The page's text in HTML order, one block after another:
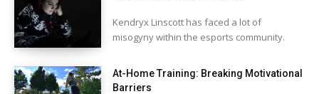
Kendryx Linscott has faced a lot of
misogyny within the esports community.
At-Home Training: Breaking Motivational
Barriers